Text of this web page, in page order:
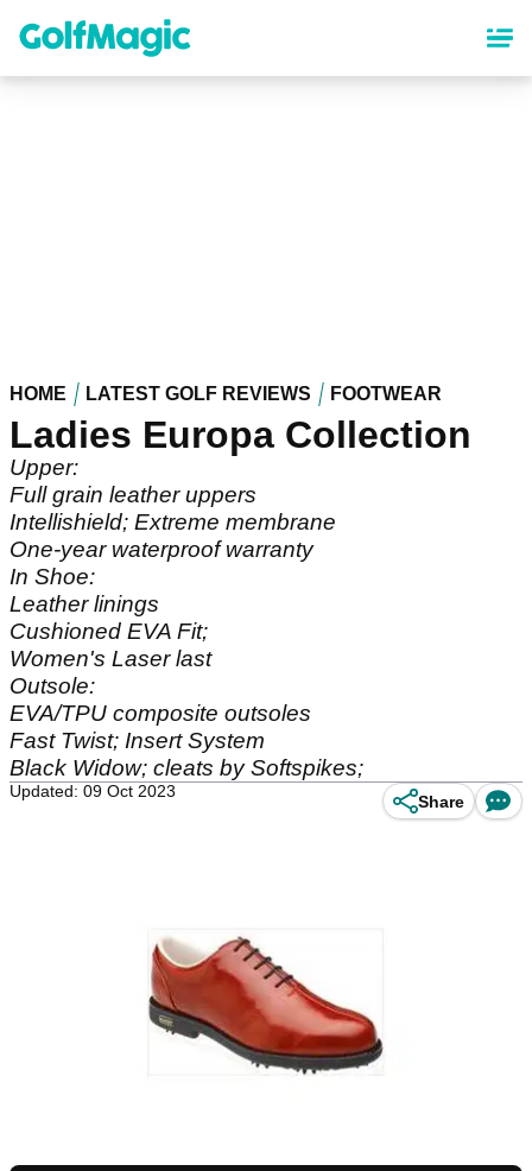
content
HOME LATEST GOLF REVIEWS FOOTWEAR
Ladies Europa Collection
Upper:
Full grain leather uppers
Intellishield; Extreme membrane
One-year waterproof warranty
In Shoe:
Leather linings
Cushioned EVA Fit;
Women's Laser last
Outsole:
EVA/TPU composite outsoles
Fast Twist; Insert System
Black Widow; cleats by Softspikes;
Updated: 09 Oct 2023
Share